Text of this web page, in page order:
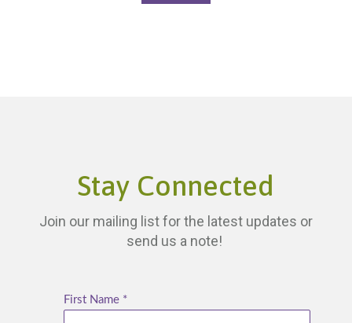
Stay Connected
Join our mailing list for the latest updates or
send us a note!